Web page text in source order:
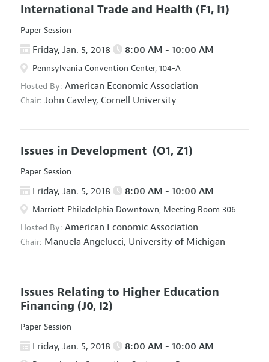
International Trade and Health (F1, I1)
Paper Session
Friday, Jan. 5, 2018 8:00 AM - 10:00 AM
Pennsylvania Convention Center, 104-A
Hosted By: American Economic Association
Chair: John Cawley, Cornell University
Issues in Development (O1, Z1)
Paper Session
Friday, Jan. 5, 2018 8:00 AM - 10:00 AM
Marriott Philadelphia Downtown, Meeting Room 306
Hosted By: American Economic Association
Chair: Manuela Angelucci, University of Michigan
Issues Relating to Higher Education
Financing (J0, I2)
Paper Session
Friday, Jan. 5, 2018 8:00 AM - 10:00 AM